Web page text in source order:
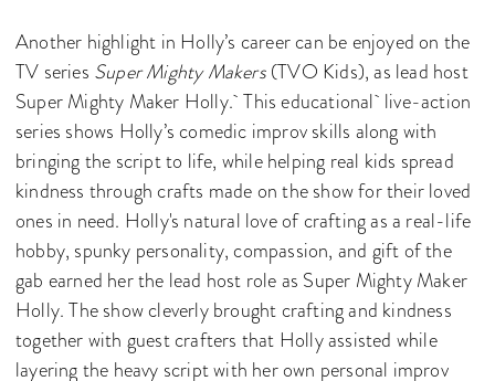
Another highlight in Holly’s career can be enjoyed on the
TV series Super Mighty Makers(TVO Kids), as lead host
Super Mighty Maker Holly. This educational live-action
series shows Holly’s comedic improv skills along with
bringing the script to life, while helping real kids spread
kindness through crafts made on the show for their loved
ones in need. Holly's natural love of crafting as a real-life
hobby, spunky personality, compassion, and gift of the
gab earned her the lead host role as Super Mighty Maker
Holly. The show cleverly brought crafting and kindness
together with guest crafters that Holly assisted while
layering the heavy script with her own personal improv